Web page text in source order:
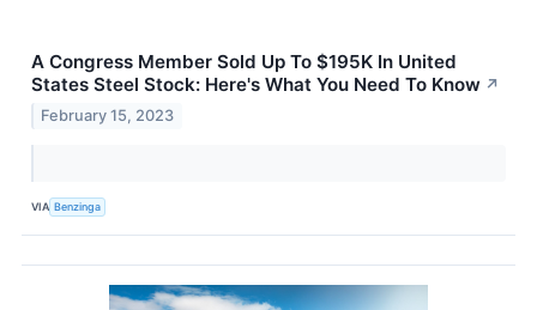
A Congress Member Sold Up To $195K In United
States Steel Stock: Here's What You Need To Know ↗
February 15, 2023
VIA Benzinga